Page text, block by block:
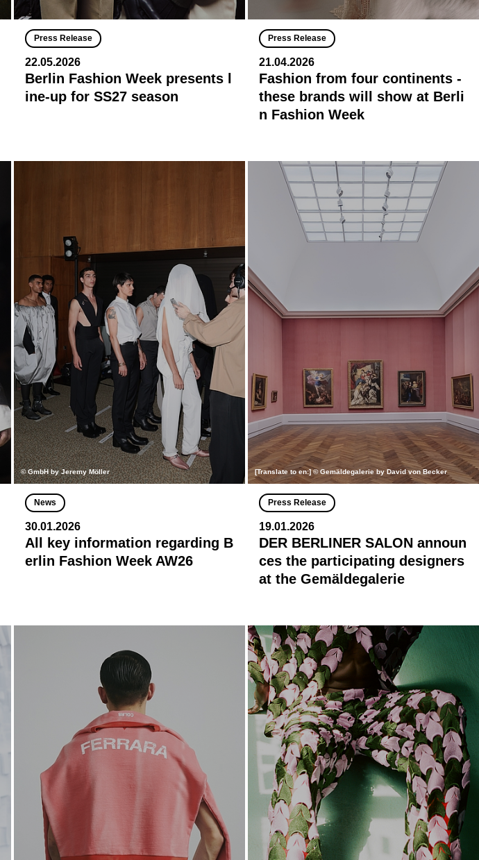
Press Release
22.05.2026
Berlin Fashion Week presents l
ine-up for SS27 season
Press Release
21.04.2026
Fashion from four continents -
these brands will show at Berli
n Fashion Week
© GmbH by Jeremy Möller
News
30.01.2026
All key information regarding B
erlin Fashion Week AW26
[Translate to en:] © Gemäldegalerie by David von Becker
Press Release
19.01.2026
DER BERLINER SALON announ
ces the participating designers
at the Gemäldegalerie